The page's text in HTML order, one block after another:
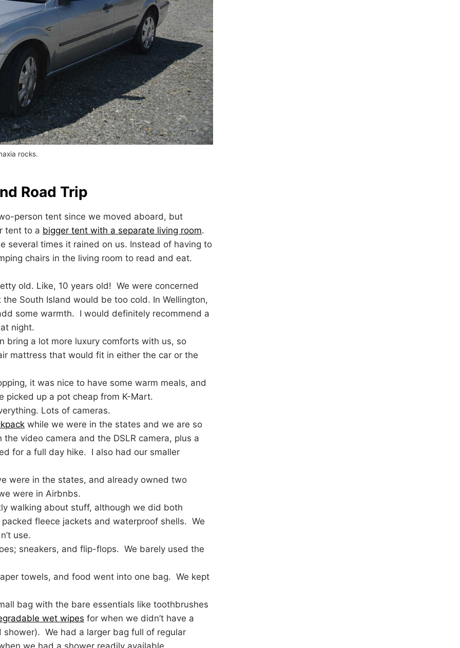
rocks.
Road Trip
person tent since we moved aboard, but
tent to a bigger tent with a separate living room.
several times it rained on us. Instead of having to
chairs in the living room to read and eat.
old. Like, 10 years old! We were concerned
South Island would be too cold. In Wellington,
some warmth. I would definitely recommend a
night.
bring a lot more luxury comforts with us, so
mattress that would fit in either the car or the
it was nice to have some warm meals, and
up a pot cheap from K-Mart.
Lots of cameras.
while we were in the states and we are so
video camera and the DSLR camera, plus a
for a full day hike. I also had our smaller
were in the states, and already owned two
were in Airbnbs.
walking about stuff, although we did both
fleece jackets and waterproof shells. We
use.
sneakers, and flip-flops. We barely used the
towels, and food went into one bag. We kept
bag with the bare essentials like toothbrushes
wet wipes for when we didn’t have a
shower). We had a larger bag full of regular
we had a shower readily available.